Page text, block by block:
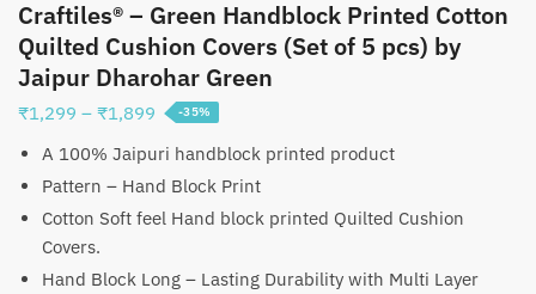
Craftiles® – Green Handblock Printed Cotton
Quilted Cushion Covers (Set of 5 pcs) by
Jaipur Dharohar Green
₹1,299 – ₹1,899 Price
₹1,299
through
₹1,899
-35%
A 100% Jaipuri handblock printed product
Pattern – Hand Block Print
Cotton Soft feel Hand block printed Quilted Cushion
Covers.
Hand Block Long – Lasting Durability with Multi Layer